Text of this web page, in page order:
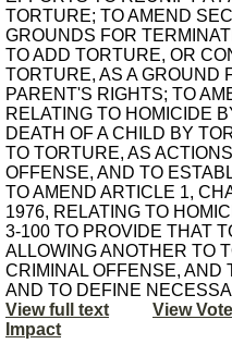
TORTURE; TO AMEND
GROUNDS FOR
TO ADD TORTURE, OR
TORTURE, AS A GROUND
PARENT'S RIGHTS; TO
RELATING TO HOMICIDE
DEATH OF A CHILD BY
TO TORTURE, AS
OFFENSE, AND TO
TO AMEND ARTICLE 1,
1976, RELATING TO
3-100 TO PROVIDE THAT
ALLOWING ANOTHER TO
CRIMINAL OFFENSE, AND
AND TO DEFINE
View full text
View
Impact